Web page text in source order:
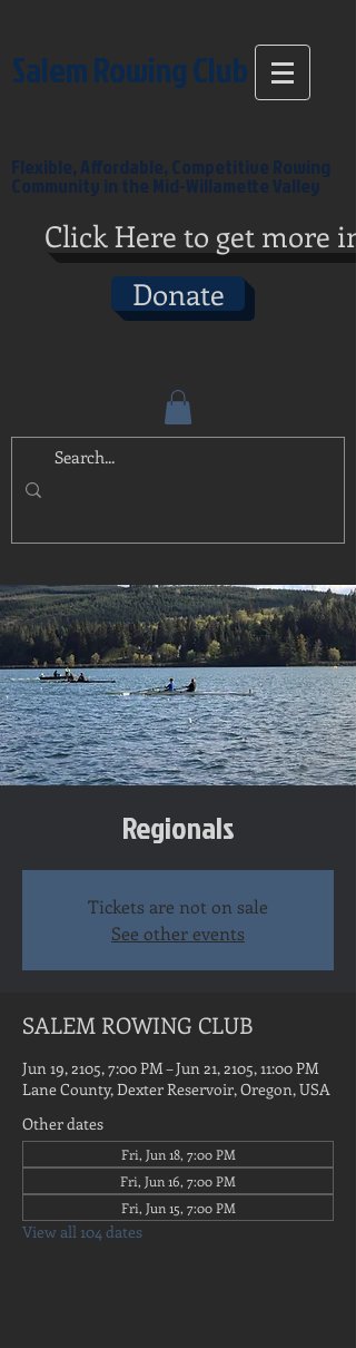
Salem Rowing Club
Flexible, Affordable, Competitive Rowing
Community in the Mid-Willamette Valley
Click Here to get more
Donate
Regionals
Tickets are not on sale
See other events
SALEM ROWING CLUB
Jun 19, 2105, 7:00 PM – Jun 21, 2105, 11:00 PM
Lane County, Dexter Reservoir, Oregon, USA
Other dates
Fri, Jun 18, 7:00 PM
Fri, Jun 16, 7:00 PM
Fri, Jun 15, 7:00 PM
View all 104 dates